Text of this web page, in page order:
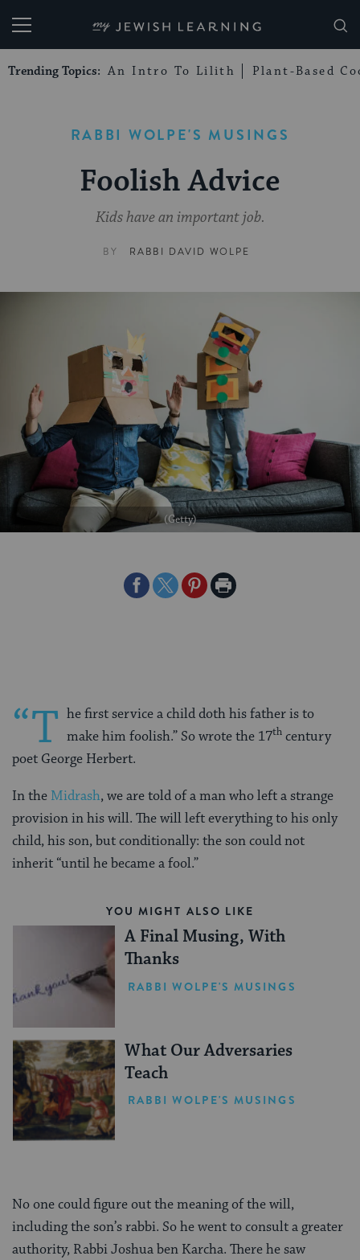
My Jewish Learning
Trending Topics: An Intro To Lilith Plant-Based
RABBI WOLPE'S MUSINGS
Foolish Advice
Kids have an important job.
BY RABBI DAVID WOLPE
(Getty)
ShareShareSharePrint
“T he first service a child doth his father is to
make him foolish.” So wrote the 17th century
poet George Herbert.
In the Midrash, we are told of a man who left a strange
provision in his will. The will left everything to his only
child, his son, but conditionally: the son could not
inherit “until he became a fool.”
YOU MIGHT ALSO LIKE
A Final Musing, With
Thanks
RABBI WOLPE'S MUSINGS
What Our Adversaries
Teach
RABBI WOLPE'S MUSINGS
No one could figure out the meaning of the will,
including the son’s rabbi. So he went to consult a greater
authority, Rabbi Joshua ben Karcha. There he saw